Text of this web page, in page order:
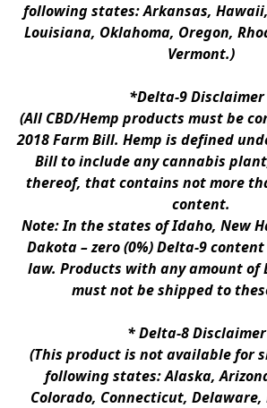
following states: Arkansas,
Louisiana, Oklahoma, Oregon,
Vermont.)
*Delta-9 Disclaimer
(All CBD/Hemp products must be
2018 Farm Bill. Hemp is defined
Bill to include any cannabis
thereof, that contains not more
content.
Note: In the states of Idaho, New
Dakota – zero (0%) Delta-9
law. Products with any amount of
must not be shipped to
* Delta-8 Disclaimer
(This product is not available for
following states: Alaska,
Colorado, Connecticut,